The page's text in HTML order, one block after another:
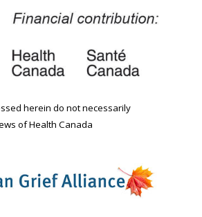
herein do not necessarily
of Health Canada